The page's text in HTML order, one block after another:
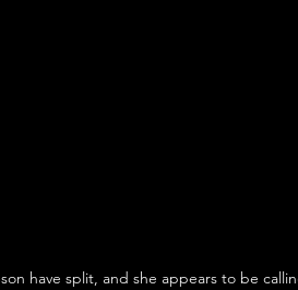
have split, and she appears to be